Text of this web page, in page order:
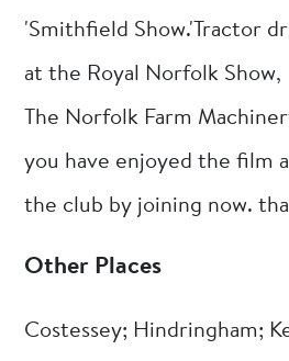
'Smithfield Show.'Tractor
at the Royal Norfolk Show,
The Norfolk Farm
you have enjoyed the film
the club by joining now.
Other Places
Costessey; Hindringham;